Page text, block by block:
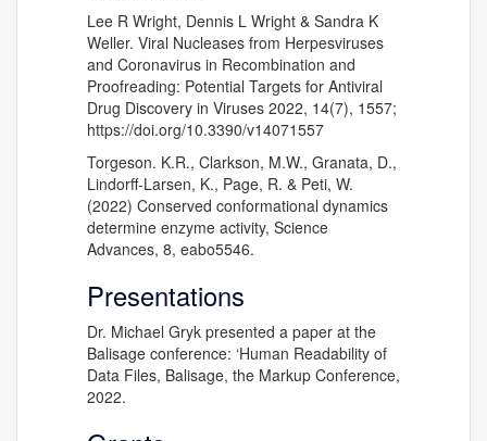
Lee R Wright, Dennis L Wright & Sandra K
Weller. Viral Nucleases from Herpesviruses
and Coronavirus in Recombination and
Proofreading: Potential Targets for Antiviral
Drug Discovery in Viruses 2022, 14(7), 1557;
https://doi.org/10.3390/v14071557
Torgeson. K.R., Clarkson, M.W., Granata, D.,
Lindorff-Larsen, K., Page, R. & Peti, W.
(2022) Conserved conformational dynamics
determine enzyme activity, Science
Advances, 8, eabo5546.
Presentations
Dr. Michael Gryk presented a paper at the
Balisage conference: ‘Human Readability of
Data Files, Balisage, the Markup Conference,
2022.